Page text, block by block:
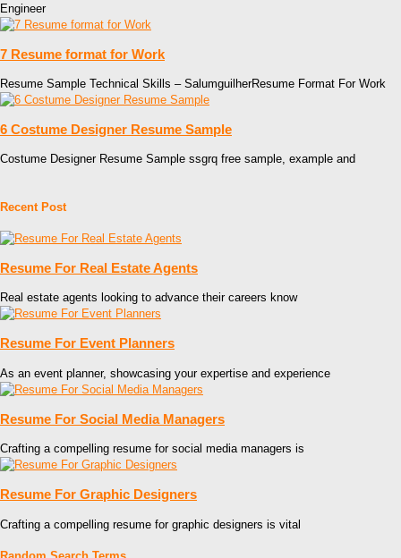
Engineer
7 Resume format for Work
Resume Sample Technical Skills – SalumguilherResume Format For Work
6 Costume Designer Resume Sample
Costume Designer Resume Sample ssgrq free sample, example and
Recent Post
Resume For Real Estate Agents
Real estate agents looking to advance their careers know
Resume For Event Planners
As an event planner, showcasing your expertise and experience
Resume For Social Media Managers
Crafting a compelling resume for social media managers is
Resume For Graphic Designers
Crafting a compelling resume for graphic designers is vital